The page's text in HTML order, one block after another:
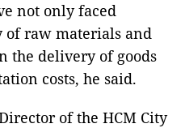
not only faced
raw materials and
the delivery of goods
costs, he said.
of the HCM City